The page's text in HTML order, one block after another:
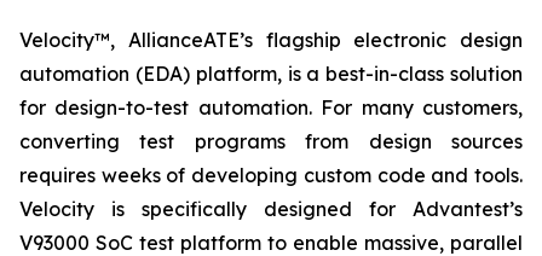
Velocity™, AllianceATE’s flagship electronic design
automation (EDA) platform, is a best-in-class solution
for design-to-test automation. For many customers,
converting test programs from design sources
requires weeks of developing custom code and tools.
Velocity is specifically designed for Advantest’s
V93000 SoC test platform to enable massive, parallel